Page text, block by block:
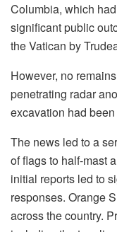
Columbia, which
significant public
the Vatican by
However, no
penetrating radar
excavation had
The news led to a
of flags to half-mast
initial reports led to
responses. Orange
across the country.